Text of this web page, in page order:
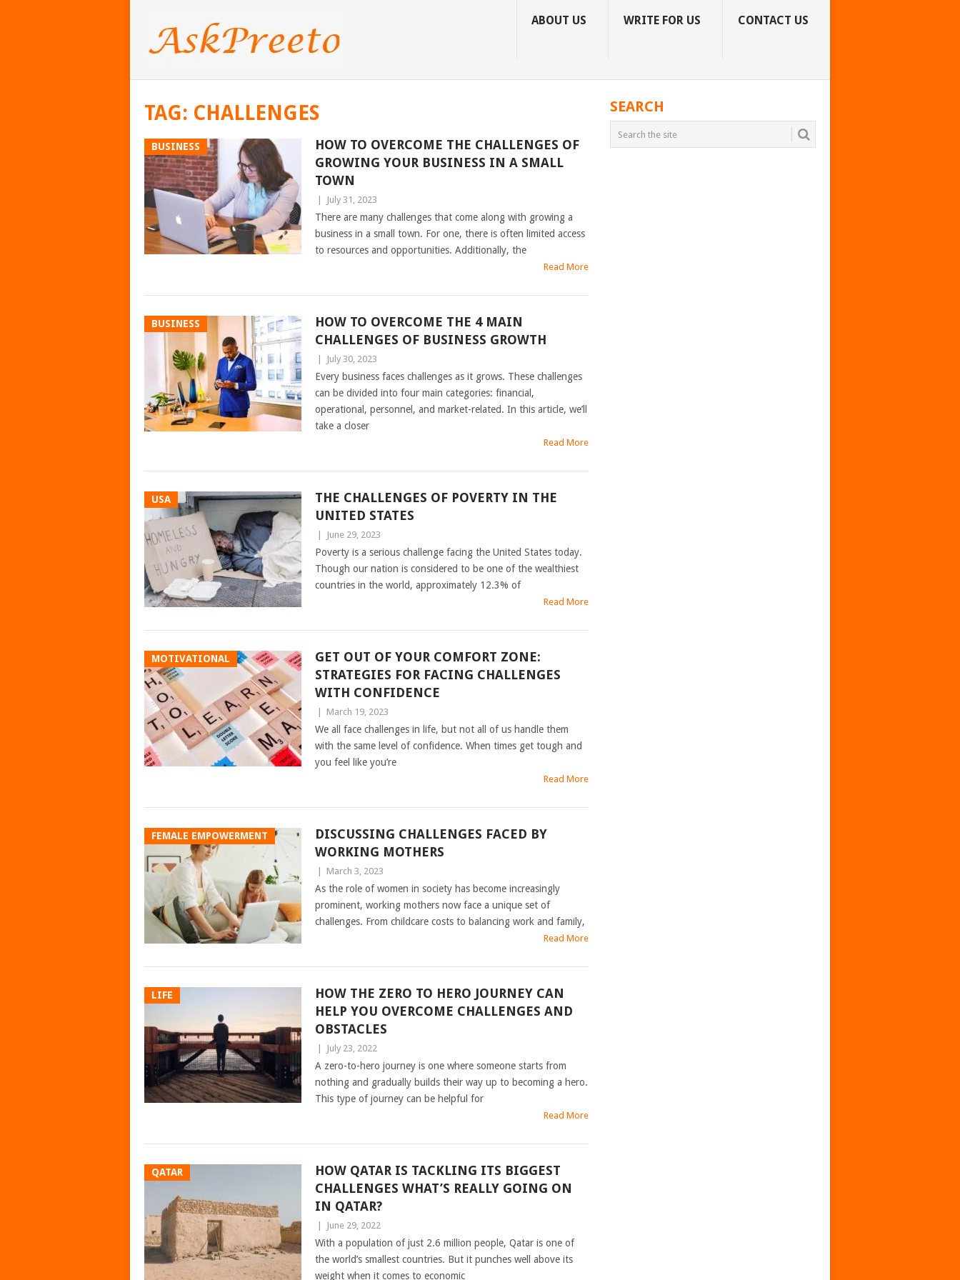
ABOUT US WRITE FOR US CONTACT US
TAG: CHALLENGES
BUSINESS
HOW TO OVERCOME THE CHALLENGES OF
GROWING YOUR BUSINESS IN A SMALL
TOWN
July 31, 2023
There are many challenges that come along with growing a
business in a small town. For one, there is often limited access
to resources and opportunities. Additionally, the
Read More
BUSINESS
HOW TO OVERCOME THE 4 MAIN
CHALLENGES OF BUSINESS GROWTH
July 30, 2023
Every business faces challenges as it grows. These challenges
can be divided into four main categories: financial,
operational, personnel, and market-related. In this article, we’ll
take a closer
Read More
USA
THE CHALLENGES OF POVERTY IN THE
UNITED STATES
June 29, 2023
Poverty is a serious challenge facing the United States today.
Though our nation is considered to be one of the wealthiest
countries in the world, approximately 12.3% of
Read More
MOTIVATIONAL
GET OUT OF YOUR COMFORT ZONE:
STRATEGIES FOR FACING CHALLENGES
WITH CONFIDENCE
March 19, 2023
We all face challenges in life, but not all of us handle them
with the same level of confidence. When times get tough and
you feel like you’re
Read More
FEMALE EMPOWERMENT
DISCUSSING CHALLENGES FACED BY
WORKING MOTHERS
March 3, 2023
As the role of women in society has become increasingly
prominent, working mothers now face a unique set of
challenges. From childcare costs to balancing work and family,
Read More
LIFE
HOW THE ZERO TO HERO JOURNEY CAN
HELP YOU OVERCOME CHALLENGES AND
OBSTACLES
July 23, 2022
A zero-to-hero journey is one where someone starts from
nothing and gradually builds their way up to becoming a hero.
This type of journey can be helpful for
Read More
QATAR
HOW QATAR IS TACKLING ITS BIGGEST
CHALLENGES WHAT’S REALLY GOING ON
IN QATAR?
June 29, 2022
With a population of just 2.6 million people, Qatar is one of
the world’s smallest countries. But it punches well above its
weight when it comes to economic
SEARCH